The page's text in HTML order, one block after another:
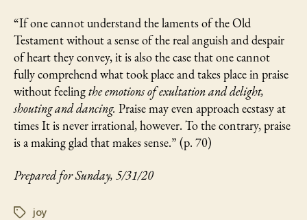
“If one cannot understand the laments of the Old
Testament without a sense of the real anguish and despair
of heart they convey, it is also the case that one cannot
fully comprehend what took place and takes place in praise
without feelingthe emotions of exultation and delight,
shouting and dancing. Praise may even approach ecstasy at
times It is never irrational, however. To the contrary, praise
is a making glad that makes sense.” (p. 70)
Prepared for Sunday, 5/31/20
Tagsjoy